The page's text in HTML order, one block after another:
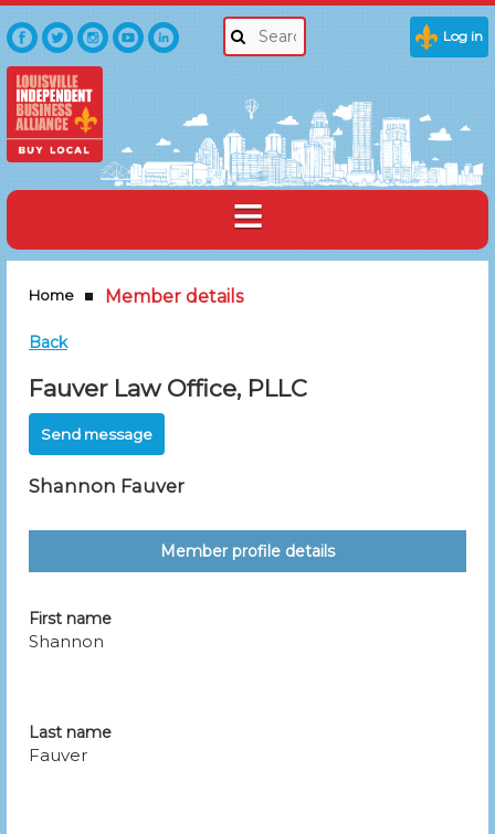
Log in
Home Member details
Back
Fauver Law Office, PLLC
Shannon Fauver
Member profile details
First name
Shannon
Last name
Fauver